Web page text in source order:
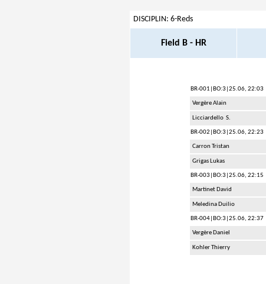
DISCIPLIN: 6-Reds
Field B - HR
BR-001 |BO:3|25.06, 22:03
Vergère Alain
Licciardello S.
BR-002 |BO:3|25.06, 22:23
Carron Tristan
Grigas Lukas
BR-003 |BO:3|25.06, 22:15
Martinet David
Meledina Duilio
BR-004 |BO:3|25.06, 22:37
Vergère Daniel
Kohler Thierry